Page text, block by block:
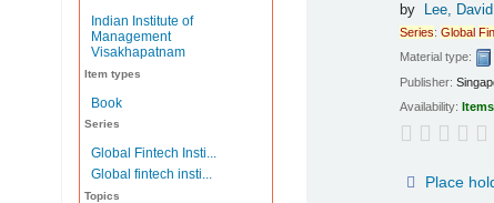
Indian Institute of
Management
Visakhapatnam
Item types
Book
Series
Global Fintech Insti...
Global fintech insti...
Topics
by Lee,
Series:Global
Material type:
Publisher:
Availability:
Place